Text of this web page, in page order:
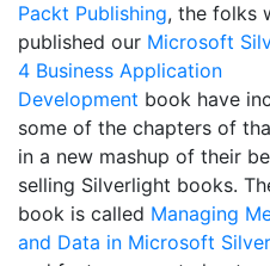
Packt Publishing, the folks
published our Microsoft
4 Business Application
Development book have
some of the chapters of
in a new mashup of their
selling Silverlight books.
book is called Managing
and Data in Microsoft